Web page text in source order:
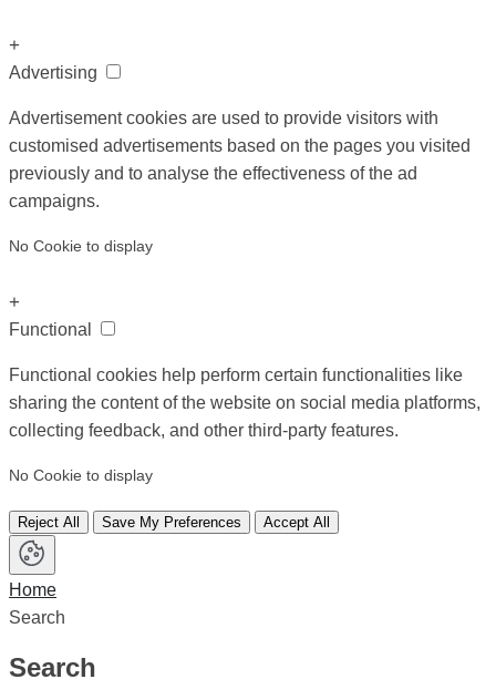
+
Advertising
Advertisement cookies are used to provide visitors with
customised advertisements based on the pages you visited
previously and to analyse the effectiveness of the ad
campaigns.
No Cookie to display
+
Functional
Functional cookies help perform certain functionalities like
sharing the content of the website on social media platforms,
collecting feedback, and other third-party features.
No Cookie to display
Reject All Save My Preferences Accept All
Home
Search
Search